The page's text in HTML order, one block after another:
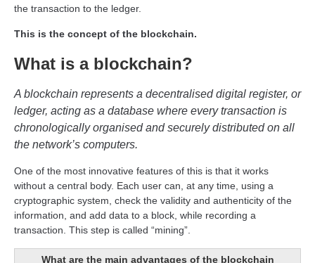
the transaction to the ledger.
This is the concept of the blockchain.
What is a blockchain?
A blockchain represents a decentralised digital register, or
ledger, acting as a database where every transaction is
chronologically organised and securely distributed on all
the network’s computers.
One of the most innovative features of this is that it works
without a central body. Each user can, at any time, using a
cryptographic system, check the validity and authenticity of the
information, and add data to a block, while recording a
transaction. This step is called “mining”.
What are the main advantages of the blockchain